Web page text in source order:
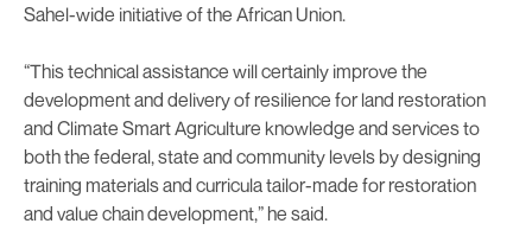
Sahel-wide initiative of the African Union.
“This technical assistance will certainly improve the
development and delivery of resilience for land restoration
and Climate Smart Agriculture knowledge and services to
both the federal, state and community levels by designing
training materials and curricula tailor-made for restoration
and value chain development,” he said.